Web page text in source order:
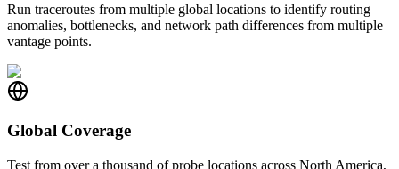
Run traceroutes from multiple global locations to identify routing
anomalies, bottlenecks, and network path differences from multiple
vantage points.
Global Coverage
Test from over a thousand of probe locations across North America,